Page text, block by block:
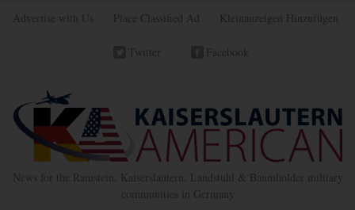
Advertise with Us Place Classified Ad Kleinanzeigen Hinzufügen
Twitter Facebook
News for the Ramstein, Kaiserslautern, Landstuhl & Baumholder military
communities in Germany